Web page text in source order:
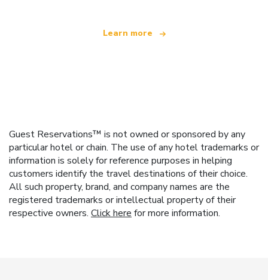
Learn more
Guest Reservations™ is not owned or sponsored by any
particular hotel or chain. The use of any hotel trademarks or
information is solely for reference purposes in helping
customers identify the travel destinations of their choice.
All such property, brand, and company names are the
registered trademarks or intellectual property of their
respective owners. Click here for more information.